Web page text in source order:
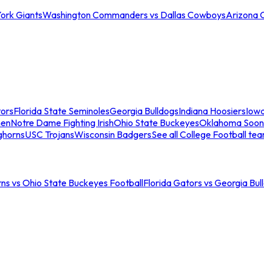
GiantsWashington Commanders vs Dallas CowboysArizona
Florida State SeminolesGeorgia BulldogsIndiana Hoosiers
Notre Dame Fighting IrishOhio State BuckeyesOklahoma
USC TrojansWisconsin BadgersSee all College Football
vs Ohio State Buckeyes FootballFlorida Gators vs Georgia